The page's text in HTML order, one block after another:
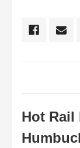
Hot Rail